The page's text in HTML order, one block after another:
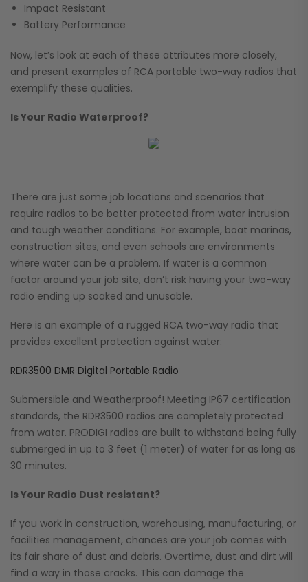
Impact Resistant
Battery Performance
Now, let’s look at each of these attributes more closely,
and present examples of RCA portable two-way radios that
exemplify these qualities.
Is Your Radio Waterproof?
There are just some job locations and scenarios that
require radios to be better protected from water intrusion
and tough weather conditions. For example, boat marinas,
construction sites, and even schools are environments
where water can be a problem. If water is a common
factor around your job site, don’t risk having your two-way
radio ending up soaked and unusable.
Here is an example of a rugged RCA two-way radio that
provides excellent protection against water:
RDR3500 DMR Digital Portable Radio
Submersible and Weatherproof! Meeting IP67 certification
standards, the RDR3500 radios are completely protected
from water. PRODIGI radios are built to withstand being fully
submerged in up to 3 feet (1 meter) of water for as long as
30 minutes.
Is Your Radio Dust resistant?
If you work in construction, warehousing, manufacturing, or
facilities management, chances are your job comes with
its fair share of dust and debris. Overtime, dust and dirt will
find a way in those cracks. This can damage the